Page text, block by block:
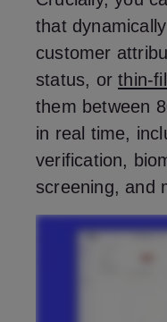
that
customer
status, orthin-
them between
in real time,
verification,
screening, and